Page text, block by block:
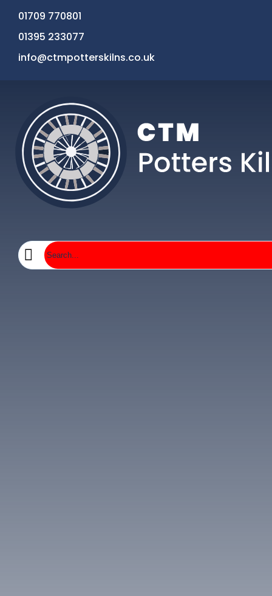
01709 770801
01395 233077
info@ctmpotterskilns.co.uk